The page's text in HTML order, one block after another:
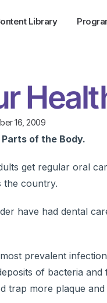
Library
16, 2009
of the Body.
get regular oral
the country.
have had dental
prevalent
of bacteria
trap more plaque and